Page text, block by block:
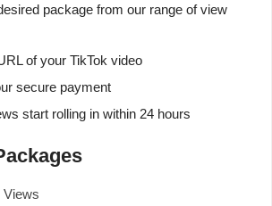
package from our range of view
of your TikTok video
secure payment
start rolling in within 24 hours
Views